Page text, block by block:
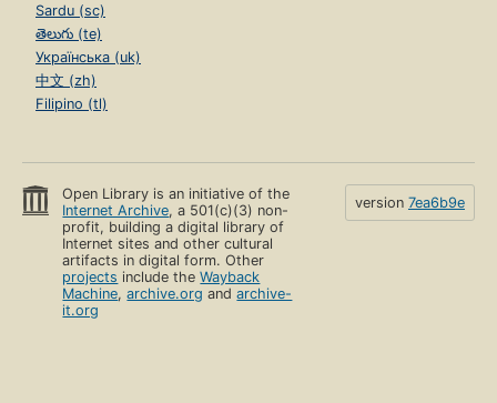
Sardu (sc)
తెలుగు (te)
Українська (uk)
中文 (zh)
Filipino (tl)
Open Library is an initiative of the
Internet Archive, a 501(c)(3) non-
profit, building a digital library of
Internet sites and other cultural
artifacts in digital form. Other
projects include theWayback
Machine,archive.org andarchive-
it.org
version 7ea6b9e